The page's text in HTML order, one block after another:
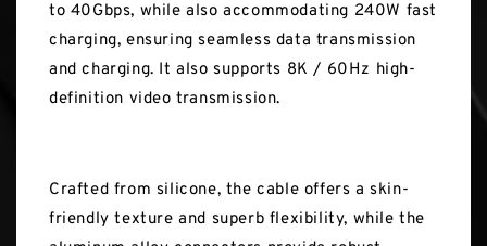
to 40Gbps, while also accommodating 240W fast
charging, ensuring seamless data transmission
and charging. It also supports 8K / 60Hz high-
definition video transmission.
Crafted from silicone, the cable offers a skin-
friendly texture and superb flexibility, while the